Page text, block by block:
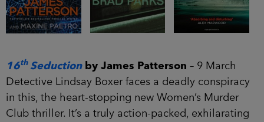
16thSeductionby James Patterson – 9 March
Detective Lindsay Boxer faces a deadly conspiracy
in this, the heart-stopping new Women’s Murder
Club thriller. It’s a truly action-packed, exhilarating